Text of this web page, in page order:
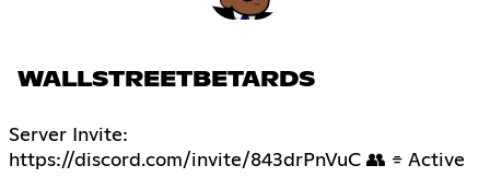
WALLSTREETBETARDS
Server Invite:
https://discord.com/invite/843drPnVuC 👥 ⌯ Active